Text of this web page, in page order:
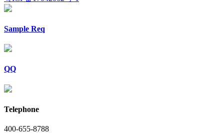
Sample Req
QQ
Telephone
400-655-8788